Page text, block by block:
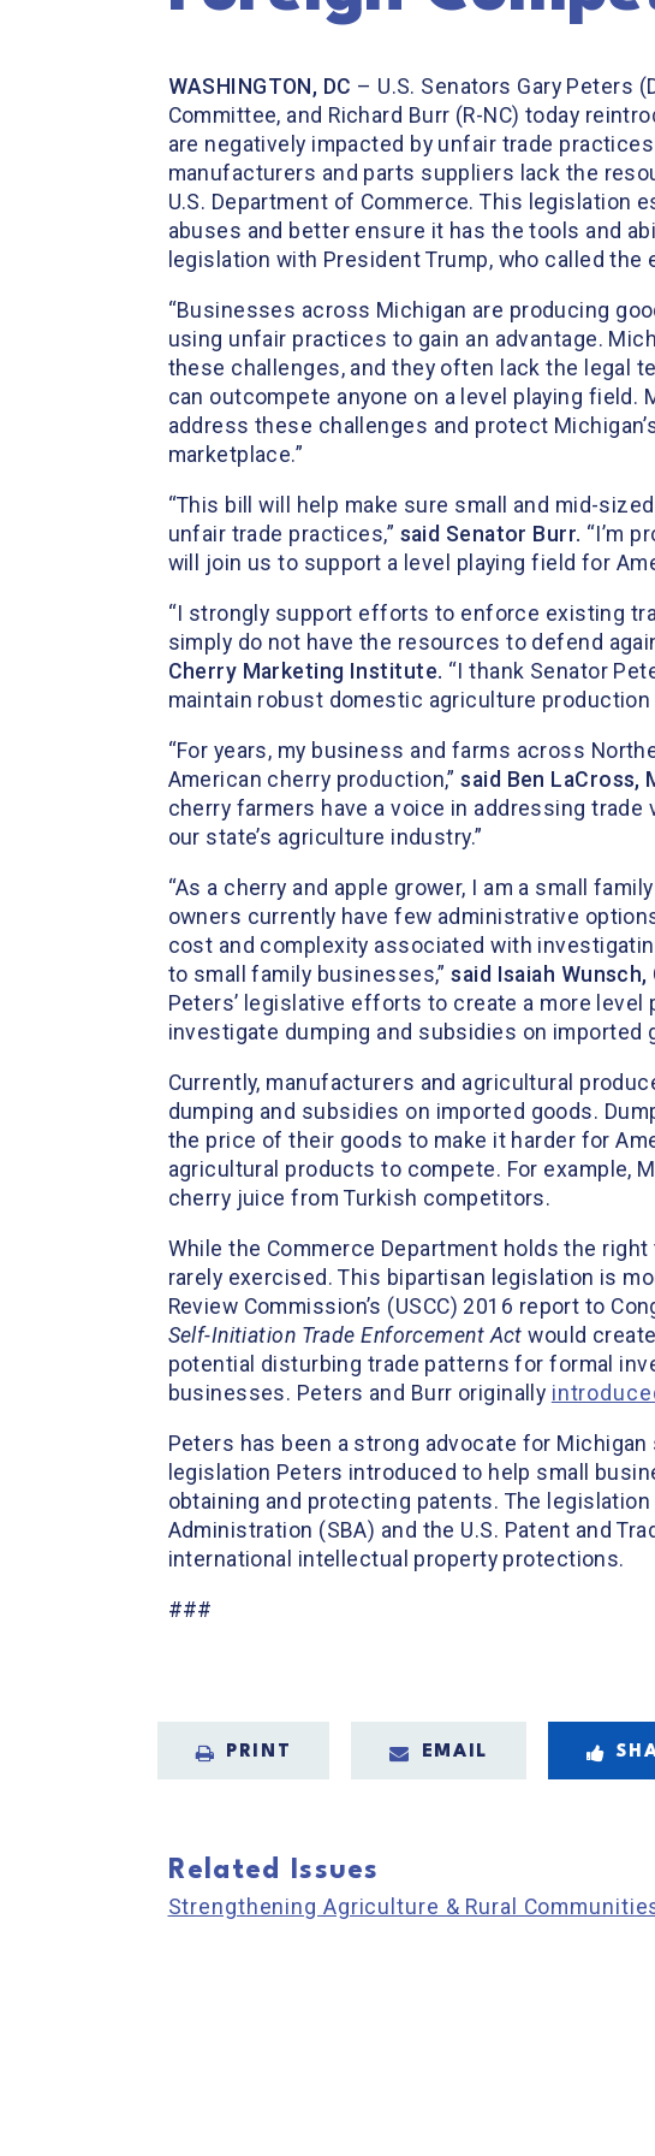
WASHINGTON, DC – U.S. Senators Gary Peters
Committee, and Richard Burr (R-NC) today
are negatively impacted by unfair trade
manufacturers and parts suppliers lack the
U.S. Department of Commerce. This
abuses and better ensure it has the tools and
legislation with President Trump, who called the
“Businesses across Michigan are producing
using unfair practices to gain an advantage.
these challenges, and they often lack the legal
can outcompete anyone on a level playing
address these challenges and protect
marketplace.”
“This bill will help make sure small and mid-
unfair trade practices,” said Senator Burr. “I’m
will join us to support a level playing field for
“I strongly support efforts to enforce existing
simply do not have the resources to defend
Cherry Marketing Institute. “I thank Senator
maintain robust domestic agriculture
“For years, my business and farms across
American cherry production,”said Ben LaCross,
cherry farmers have a voice in addressing
our state’s agriculture industry.”
“As a cherry and apple grower, I am a small
owners currently have few administrative
cost and complexity associated with
to small family businesses,”said Isaiah Wunsch,
Peters’ legislative efforts to create a more
investigate dumping and subsidies on imported
Currently, manufacturers and agricultural
dumping and subsidies on imported goods.
the price of their goods to make it harder for
agricultural products to compete. For example,
cherry juice from Turkish competitors.
While the Commerce Department holds the
rarely exercised. This bipartisan legislation is
Review Commission’s (USCC) 2016 report to
Self-Initiation Trade Enforcement Act would
potential disturbing trade patterns for formal
businesses. Peters and Burr originally
Peters has been a strong advocate for
legislation Peters introduced to help small
obtaining and protecting patents. The
Administration (SBA) and the U.S. Patent and
international intellectual property protections.
###
PRINT EMAIL
Related Issues
Strengthening Agriculture & Rural